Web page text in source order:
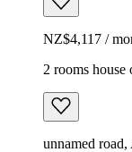
NZ$4,117 /
2 rooms house
unnamed